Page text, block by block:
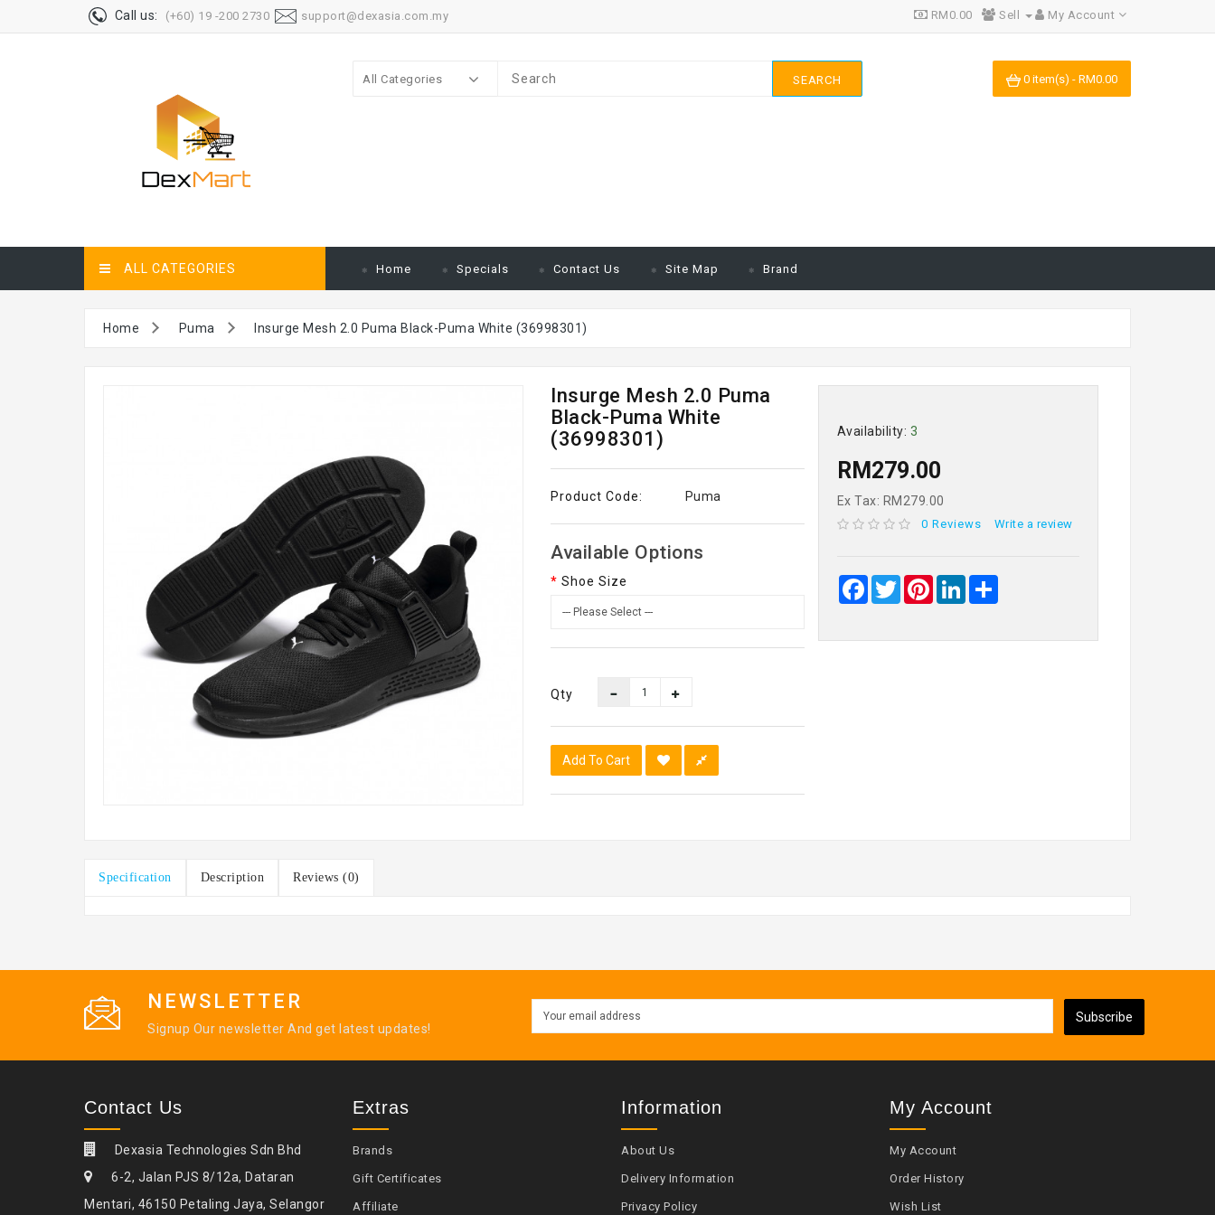
Call us: (+60) 19 -200 2730 support@dexasia.com.my RM0.00 Sell My Account
All Categories SEARCH 0 item(s) - RM0.00
ALL CATEGORIES Home Specials Contact Us Site Map Brand
Home Puma Insurge Mesh 2.0 Puma Black-Puma White (36998301)
Insurge Mesh 2.0 Puma
Black-Puma White
(36998301)
Product Code: Puma
Available Options
Shoe Size
Qty
Add To Cart
Availability: 3
RM279.00
Ex Tax: RM279.00
0 Reviews Write a review
Facebook
TwitterPinterestLinkedInShare
Specification Description Reviews (0)
NEWSLETTER
Signup Our newsletter And get latest updates!
Subscribe
Contact Us
Dexasia Technologies Sdn Bhd
6-2, Jalan PJS 8/12a, Dataran
Mentari, 46150 Petaling Jaya, Selangor
Extras
Brands
Gift Certificates
Affiliate
Information
About Us
Delivery Information
Privacy Policy
My Account
My Account
Order History
Wish List